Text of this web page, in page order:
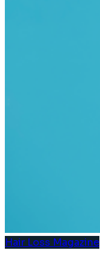
Hair Loss Magazine